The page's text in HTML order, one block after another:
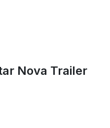
Nova Trailer